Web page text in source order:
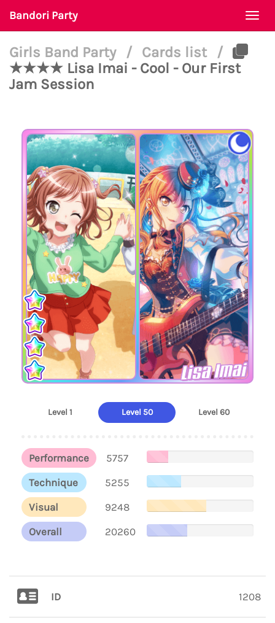
Bandori Party
Girls Band Party / Cards list
/
★★★★ Lisa Imai - Cool - Our First
Jam Session
Lisa Imai
Level 1 Level 50 Level 60
Performance
5757
Technique
5255
Visual
9248
Overall
20260
ID 1208